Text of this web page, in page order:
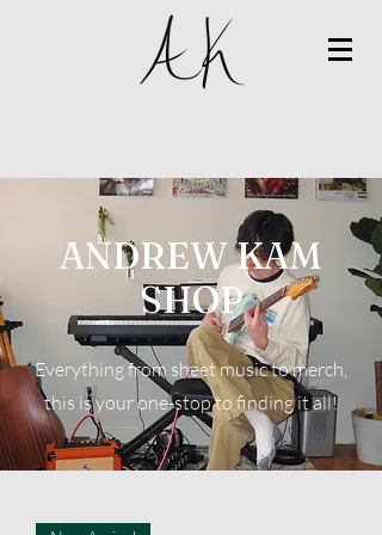
ANDREW KAM
SHOP
Everything from sheet music to merch,
this is your one-stop to finding it all!